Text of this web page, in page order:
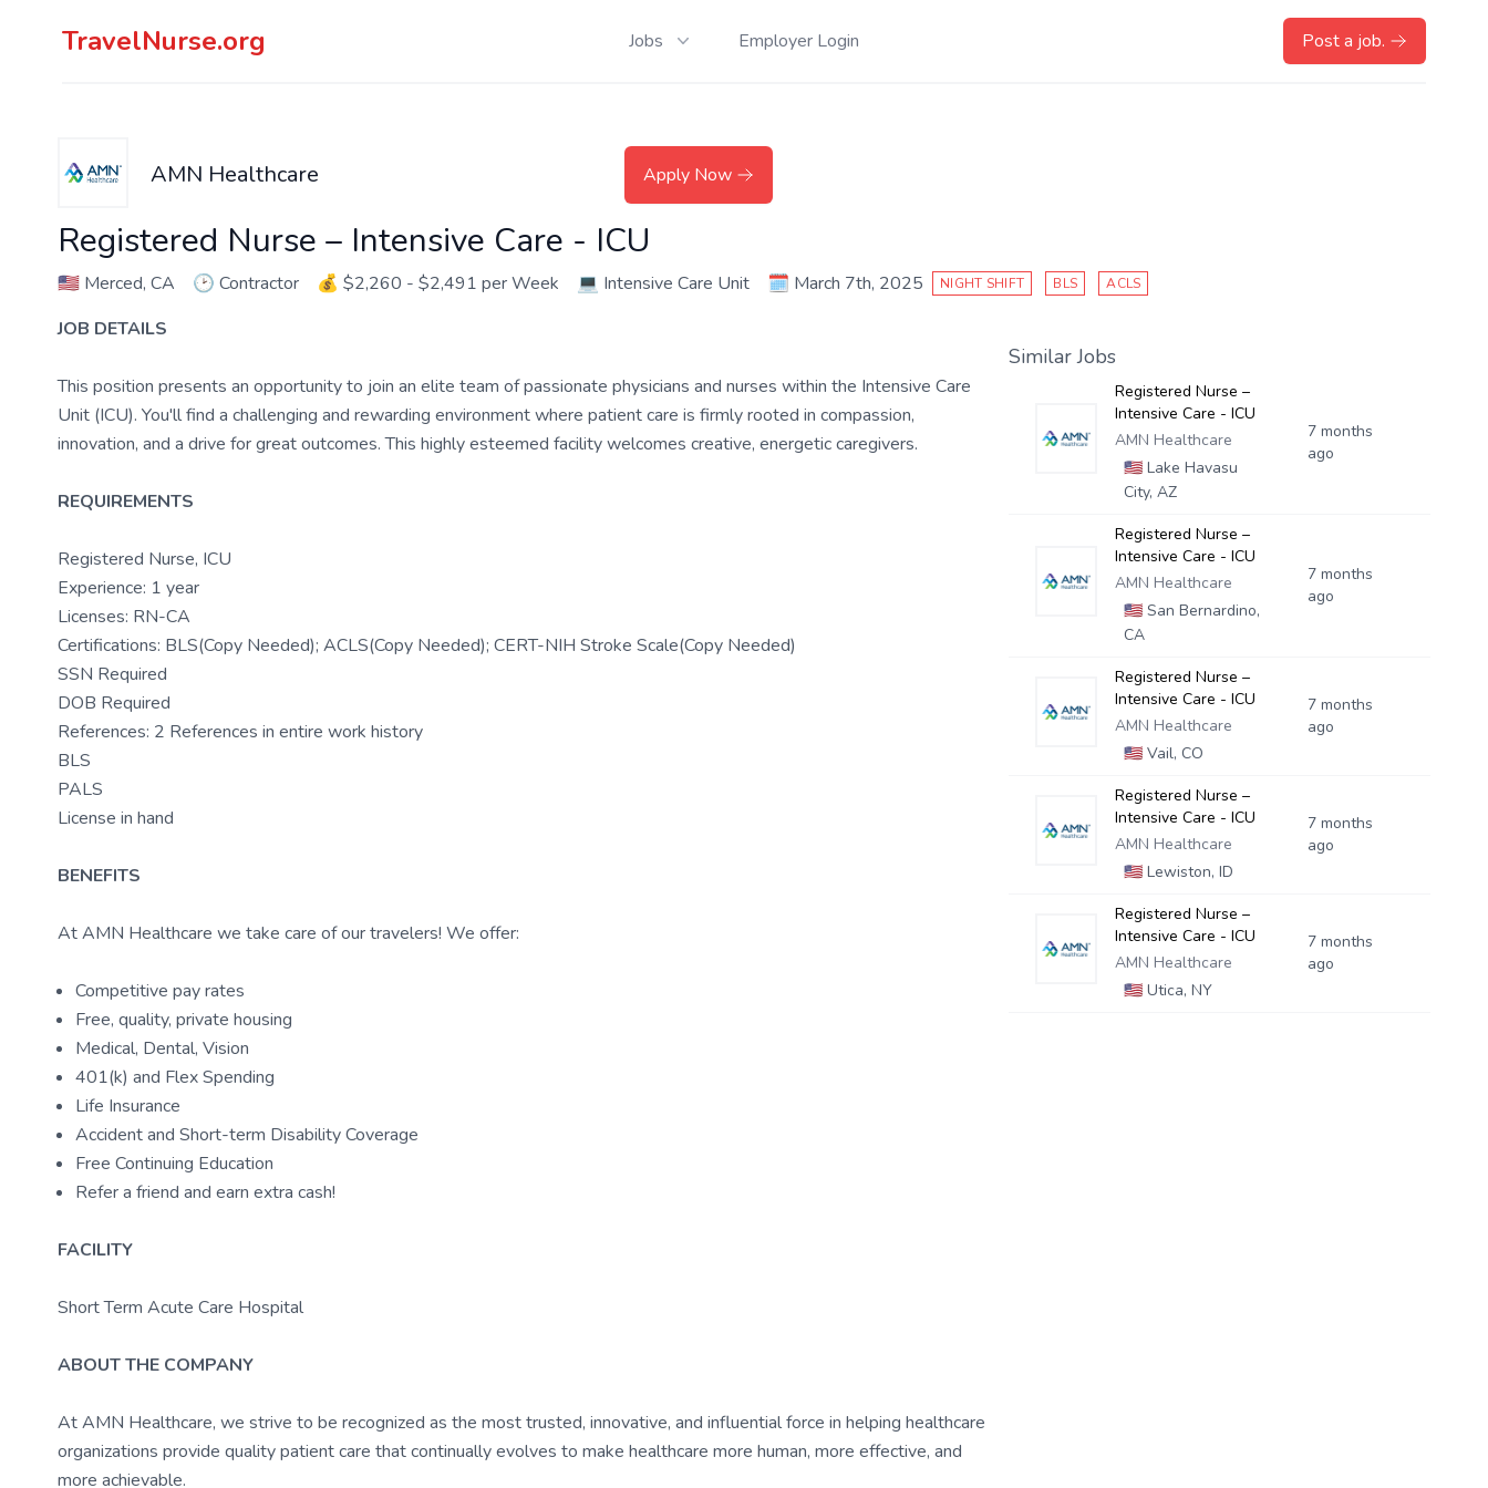
TravelNurse.org Jobs Employer Login Post a job.
AMN Healthcare Apply Now
Registered Nurse – Intensive Care - ICU
🇺🇸 Merced, CA 🕑 Contractor 💰 $2,260 - $2,491 per Week 💻 Intensive Care Unit 🗓️ March 7th, 2025 NIGHT SHIFT BLS ACLS
JOB DETAILS
This position presents an opportunity to join an elite team of passionate physicians and nurses within the Intensive Care
Unit (ICU). You'll find a challenging and rewarding environment where patient care is firmly rooted in compassion,
innovation, and a drive for great outcomes. This highly esteemed facility welcomes creative, energetic caregivers.
REQUIREMENTS
Registered Nurse, ICU
Experience: 1 year
Licenses: RN-CA
Certifications: BLS(Copy Needed); ACLS(Copy Needed); CERT-NIH Stroke Scale(Copy Needed)
SSN Required
DOB Required
References: 2 References in entire work history
BLS
PALS
License in hand
BENEFITS
At AMN Healthcare we take care of our travelers! We offer:
Competitive pay rates
Free, quality, private housing
Medical, Dental, Vision
401(k) and Flex Spending
Life Insurance
Accident and Short-term Disability Coverage
Free Continuing Education
Refer a friend and earn extra cash!
FACILITY
Short Term Acute Care Hospital
ABOUT THE COMPANY
At AMN Healthcare, we strive to be recognized as the most trusted, innovative, and influential force in helping healthcare
organizations provide quality patient care that continually evolves to make healthcare more human, more effective, and
more achievable.
Similar Jobs
Registered Nurse –
Intensive Care - ICU
AMN Healthcare
🇺🇸Lake Havasu
City, AZ
7 months
ago
Registered Nurse –
Intensive Care - ICU
AMN Healthcare
🇺🇸San Bernardino,
CA
7 months
ago
Registered Nurse –
Intensive Care - ICU
AMN Healthcare
🇺🇸Vail, CO
7 months
ago
Registered Nurse –
Intensive Care - ICU
AMN Healthcare
🇺🇸Lewiston, ID
7 months
ago
Registered Nurse –
Intensive Care - ICU
AMN Healthcare
🇺🇸Utica, NY
7 months
ago